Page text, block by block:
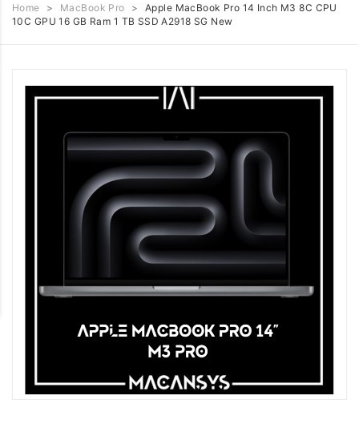
Home > MacBook Pro >
Apple MacBook Pro 14 Inch M3 8C CPU
10C GPU 16 GB Ram 1 TB SSD A2918 SG New